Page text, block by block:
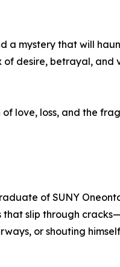
a mystery that will
desire, betrayal, and
love, loss, and the
of SUNY
that slip through
or shouting